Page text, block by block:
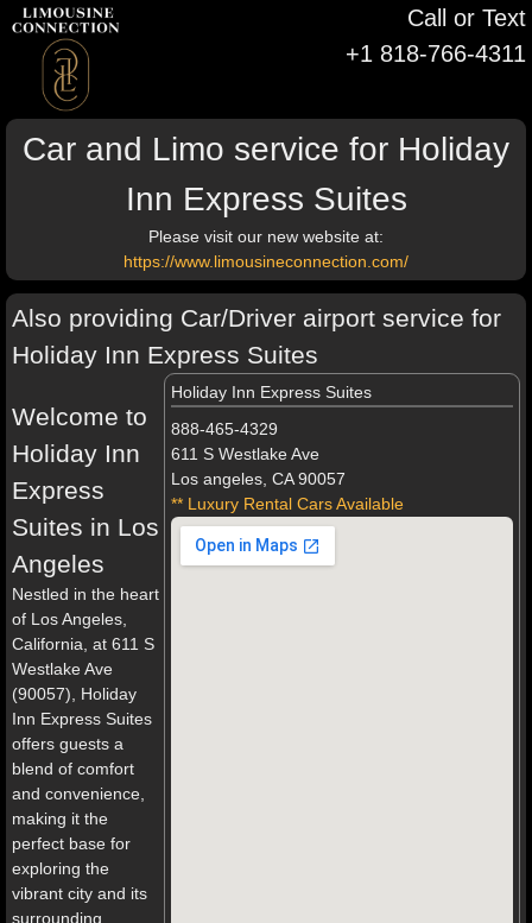
Call or Text
+1 818-766-4311
Car and Limo service for Holiday
Inn Express Suites
Please visit our new website at:
https://www.limousineconnection.com/
Also providing Car/Driver airport service for
Holiday Inn Express Suites
Holiday Inn Express Suites
888-465-4329
611 S Westlake Ave
Los angeles, CA 90057
** Luxury Rental Cars Available
Welcome to
Holiday Inn
Express
Suites in Los
Angeles
Nestled in the heart
of Los Angeles,
California, at 611 S
Westlake Ave
(90057), Holiday
Inn Express Suites
offers guests a
blend of comfort
and convenience,
making it the
perfect base for
exploring the
vibrant city and its
surrounding